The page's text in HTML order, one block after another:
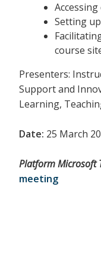
Setting
course
Presenters:
Support and
Learning,
Date: 25 March
Platform Microsoft
meeting